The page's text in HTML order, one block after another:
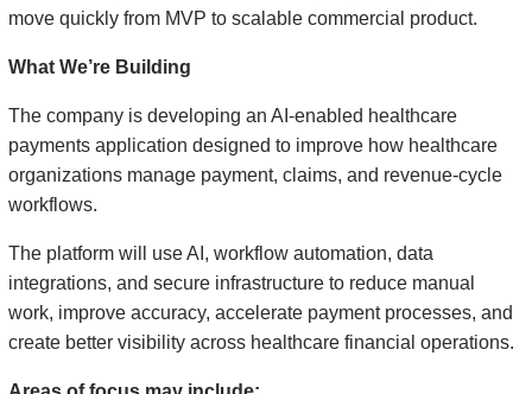
move quickly from MVP to scalable commercial product.
What We’re Building
The company is developing an AI-enabled healthcare
payments application designed to improve how healthcare
organizations manage payment, claims, and revenue-cycle
workflows.
The platform will use AI, workflow automation, data
integrations, and secure infrastructure to reduce manual
work, improve accuracy, accelerate payment processes, and
create better visibility across healthcare financial operations.